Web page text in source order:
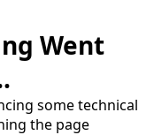
Went
some technical
the page